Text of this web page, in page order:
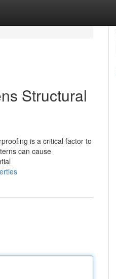
Structural
is a critical factor to
can cause